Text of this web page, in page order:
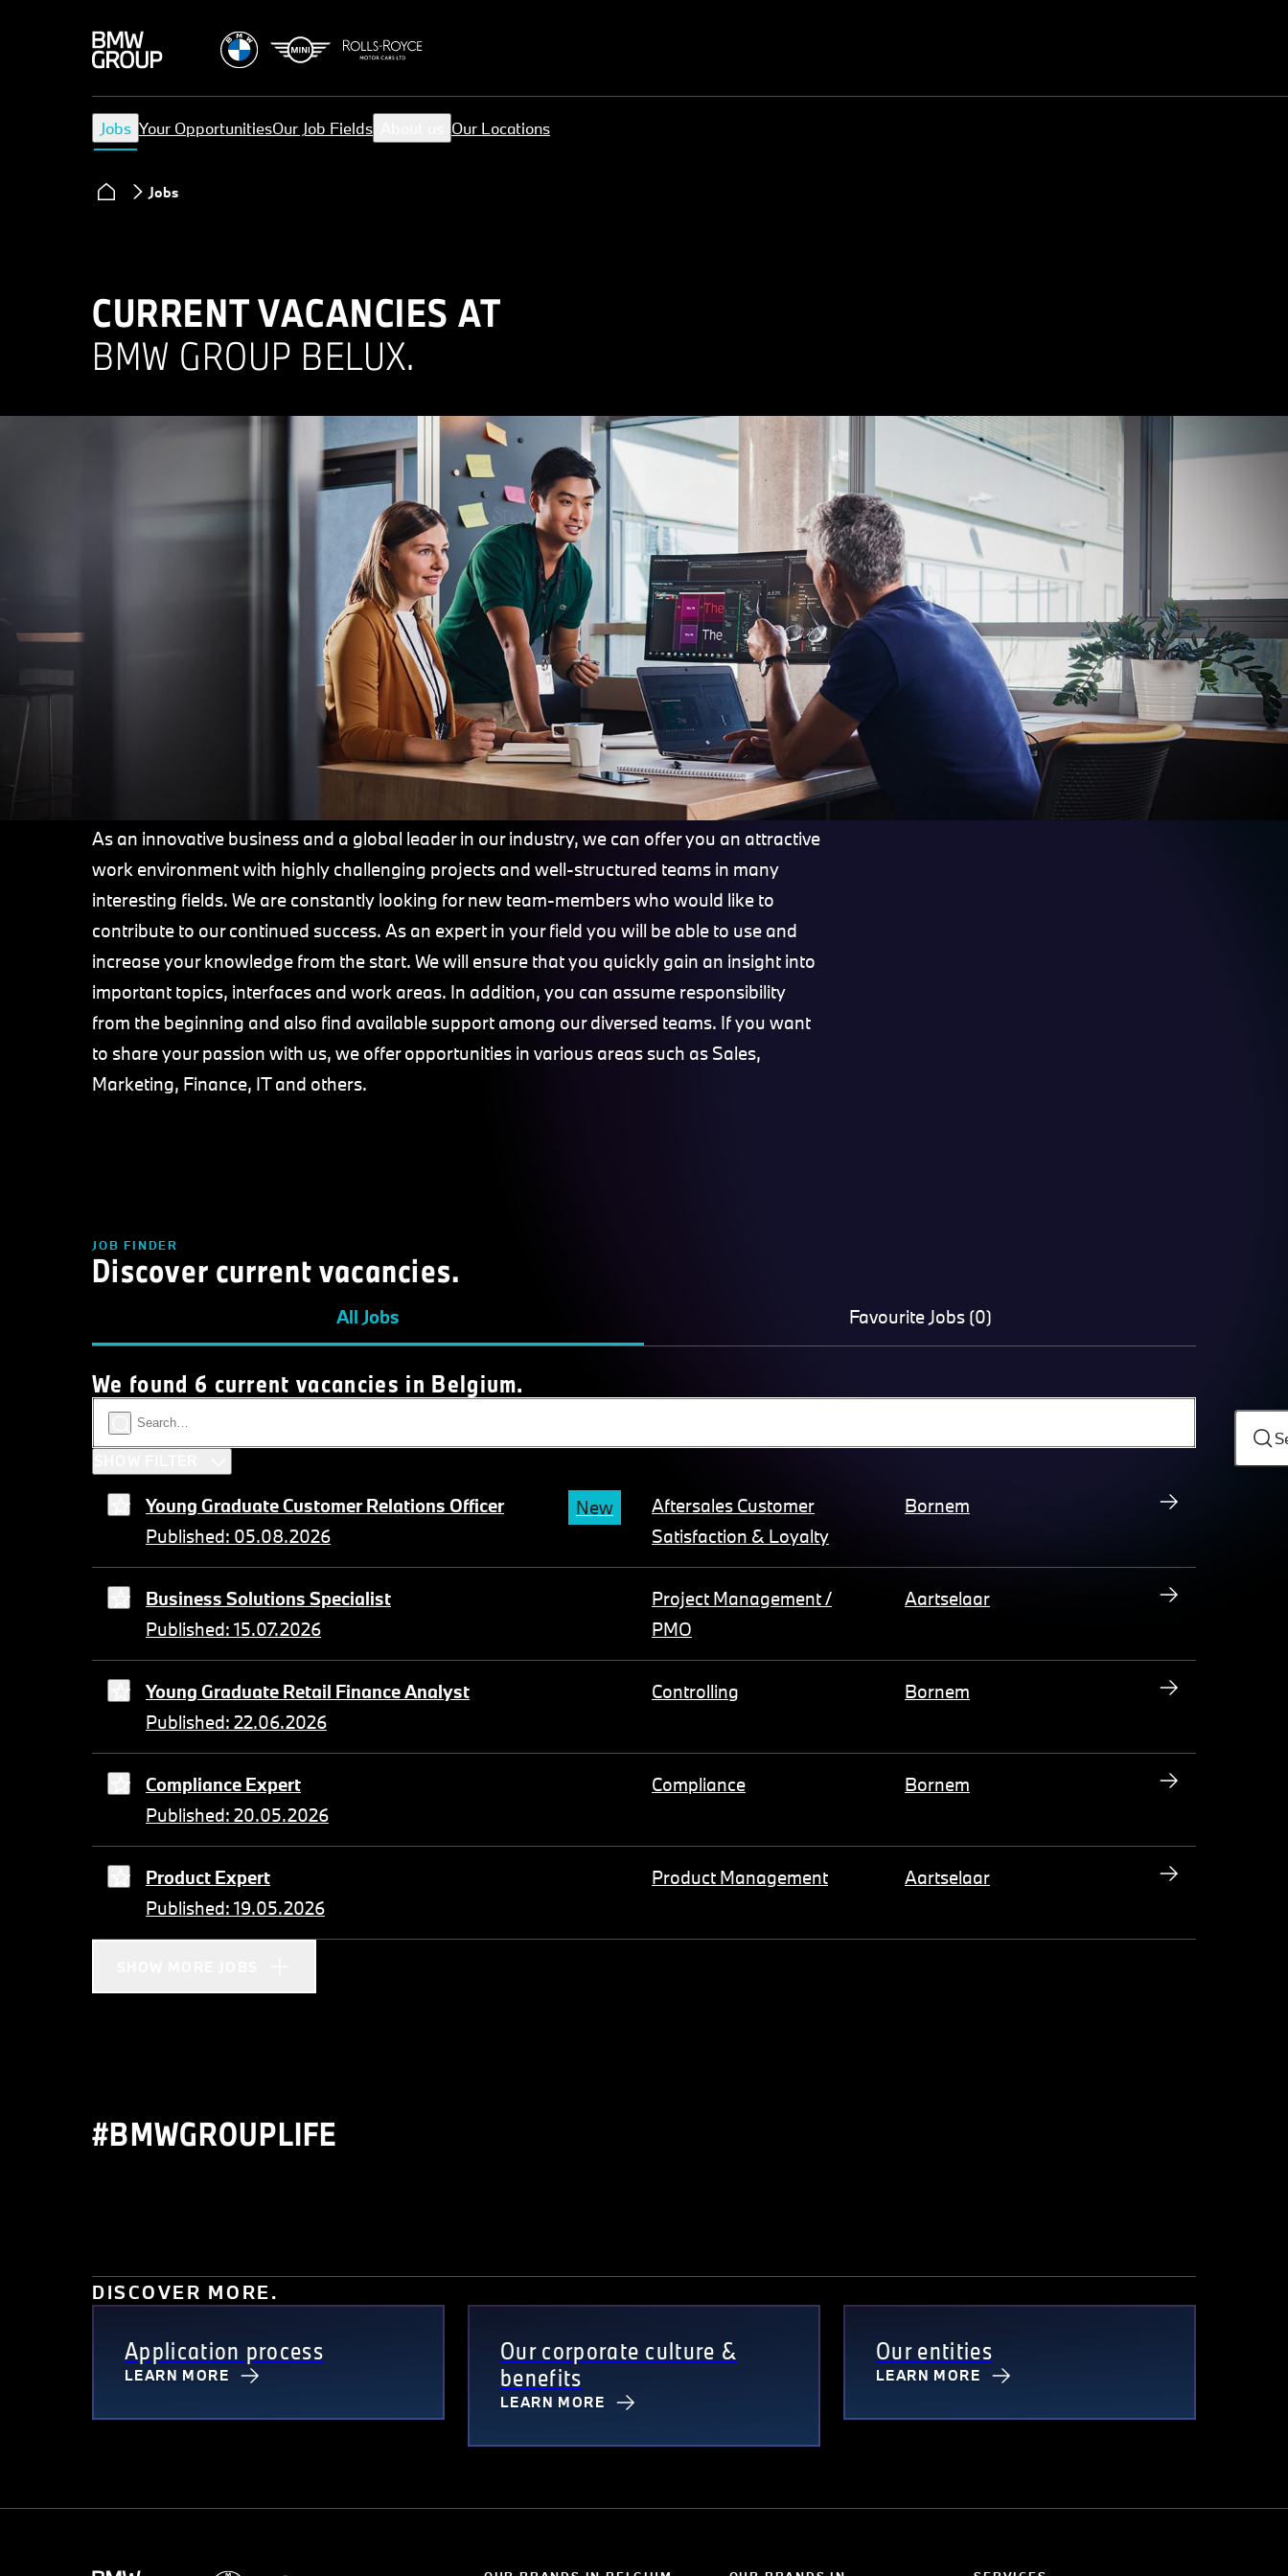
Jobs Your OpportunitiesOur Job Fields Our Locations
Jobs
CURRENT VACANCIES AT
BMW GROUP BELUX.
As an innovative business and a global leader in our industry, we can offer you an attractive
work environment with highly challenging projects and well-structured teams in many
interesting fields. We are constantly looking for new team-members who would like to
contribute to our continued success. As an expert in your field you will be able to use and
increase your knowledge from the start. We will ensure that you quickly gain an insight into
important topics, interfaces and work areas. In addition, you can assume responsibility
from the beginning and also find available support among our diversed teams. If you want
to share your passion with us, we offer opportunities in various areas such as Sales,
Marketing, Finance, IT and others.
JOB FINDER
Discover current vacancies.
All Jobs Favourite Jobs (0)
We found 6 current vacancies in Belgium.
Young Graduate Customer Relations Officer
Published: 05.08.2026
New
Aftersales Customer
Satisfaction & Loyalty
Bornem
Business Solutions Specialist
Published: 15.07.2026
Project Management /
PMO
Aartselaar
Young Graduate Retail Finance Analyst
Published: 22.06.2026
Controlling Bornem
Compliance Expert
Published: 20.05.2026
Compliance Bornem
Product Expert
Published: 19.05.2026
Product Management Aartselaar
#BMWGROUPLIFE
DISCOVER MORE.
Application process
LEARN MORE
Our corporate culture &
benefits
LEARN MORE
Our entities
LEARN MORE